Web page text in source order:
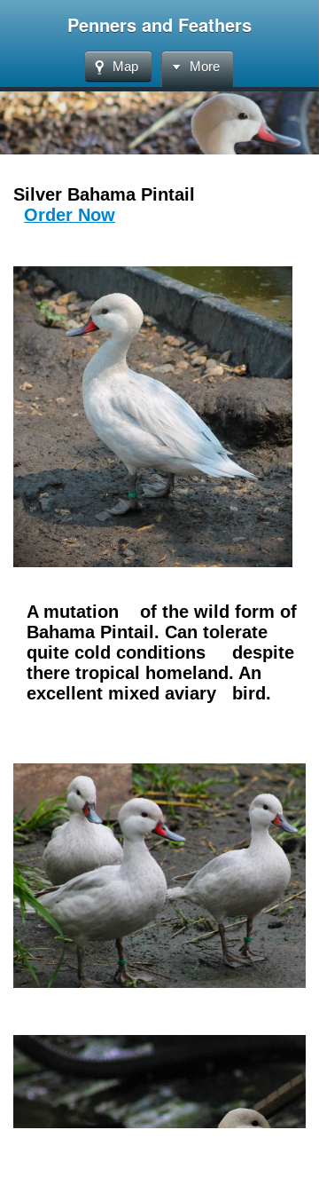
Penners and Feathers
Map More
Silver Bahama Pintail
Order Now
A mutation of the wild form of
Bahama Pintail. Can tolerate
quite cold conditions despite
there tropical homeland. An
excellent mixed aviary bird.